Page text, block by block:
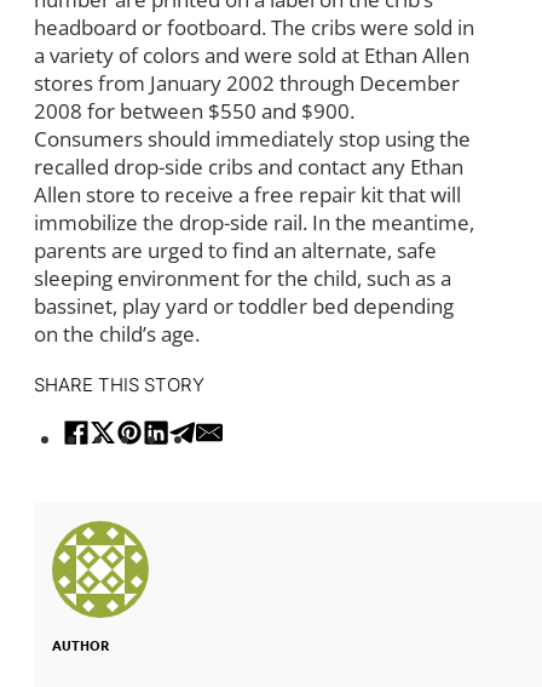
headboard or footboard. The cribs were sold in
a variety of colors and were sold at Ethan Allen
stores from January 2002 through December
2008 for between $550 and $900.
Consumers should immediately stop using the
recalled drop-side cribs and contact any Ethan
Allen store to receive a free repair kit that will
immobilize the drop-side rail. In the meantime,
parents are urged to find an alternate, safe
sleeping environment for the child, such as a
bassinet, play yard or toddler bed depending
on the child’s age.
SHARE THIS STORY
AUTHOR